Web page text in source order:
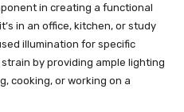
in creating a functional
in an office, kitchen, or study
illumination for specific
by providing ample lighting
cooking, or working on a